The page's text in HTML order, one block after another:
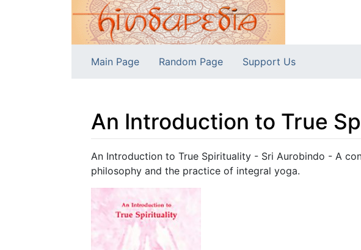
Main Page Random Page Support Us
An Introduction to True
Jump to:navigation,search
An Introduction to True Spirituality - Sri Aurobindo - A
philosophy and the practice of integral yoga.